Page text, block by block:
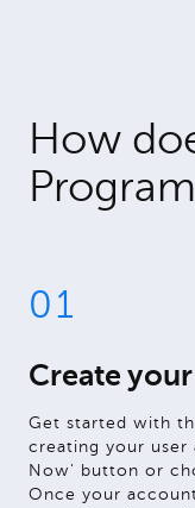
How
01
Create
Get started with
creating your
Now' button or
Once your